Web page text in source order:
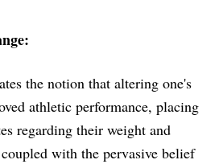
the notion that altering one's
athletic performance, placing
regarding their weight and
with the pervasive belief